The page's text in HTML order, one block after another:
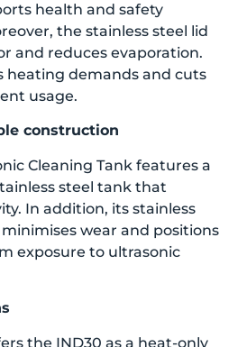
health and safety
the stainless steel lid
and reduces evaporation.
heating demands and cuts
usage.
construction
Cleaning Tank features a
steel tank that
In addition, its stainless
wear and positions
exposure to ultrasonic
the IND30 as a heat-only